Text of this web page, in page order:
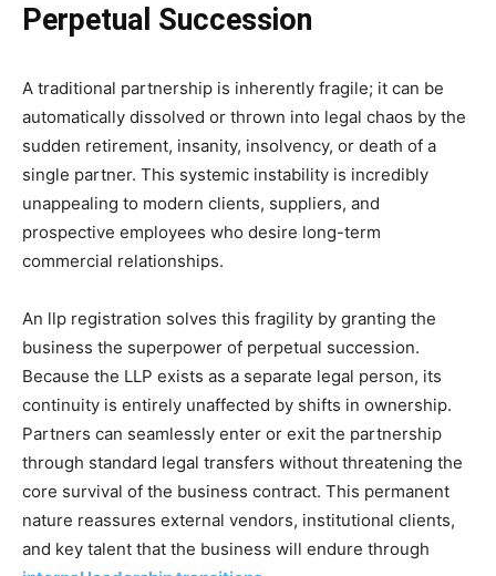
Perpetual Succession
A traditional partnership is inherently fragile; it can be
automatically dissolved or thrown into legal chaos by the
sudden retirement, insanity, insolvency, or death of a
single partner. This systemic instability is incredibly
unappealing to modern clients, suppliers, and
prospective employees who desire long-term
commercial relationships.
An llp registration solves this fragility by granting the
business the superpower of perpetual succession.
Because the LLP exists as a separate legal person, its
continuity is entirely unaffected by shifts in ownership.
Partners can seamlessly enter or exit the partnership
through standard legal transfers without threatening the
core survival of the business contract. This permanent
nature reassures external vendors, institutional clients,
and key talent that the business will endure through